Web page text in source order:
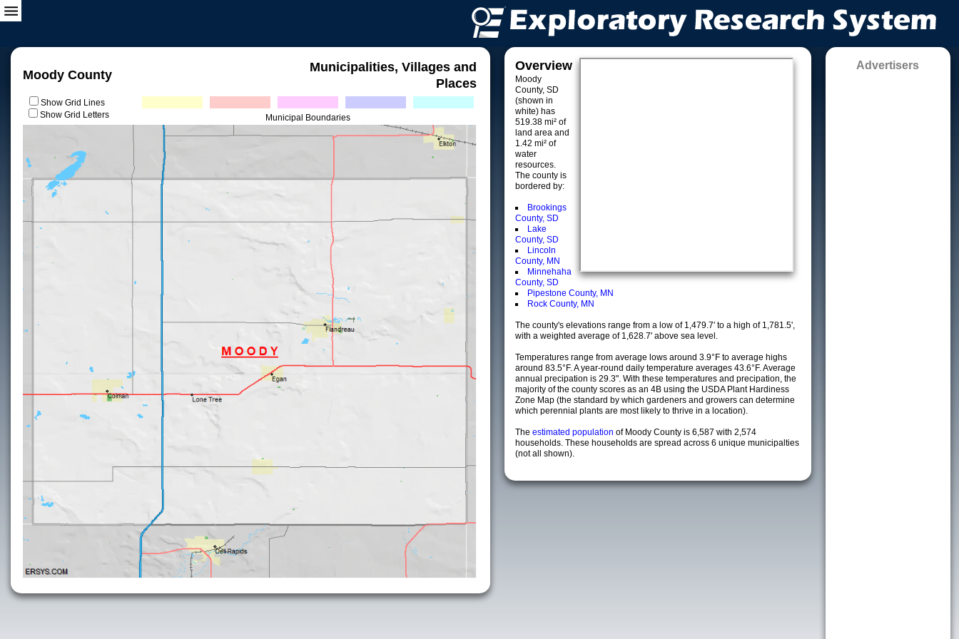
Moody County
Municipalities, Villages and
Places
Show Grid Lines
Show Grid Letters
Municipal Boundaries
Overview
Moody
County, SD
(shown in
white) has
519.38 mi² of
land area and
1.42 mi² of
water
resources.
The county is
bordered by:
Brookings
County, SD
Lake
County, SD
Lincoln
County, MN
Minnehaha
County, SD
Pipestone County, MN
Rock County, MN
The county's elevations range from a low of 1,479.7' to a high of 1,781.5',
with a weighted average of 1,628.7' above sea level.
Temperatures range from average lows around 3.9°F to average highs
around 83.5°F. A year-round daily temperature averages 43.6°F. Average
annual precipation is 29.3". With these temperatures and precipation, the
majority of the county scores as an 4B using the USDA Plant Hardiness
Zone Map (the standard by which gardeners and growers can determine
which perennial plants are most likely to thrive in a location).
The estimated population of Moody County is 6,587 with 2,574
households. These households are spread across 6 unique municipalties
(not all shown).
Advertisers